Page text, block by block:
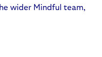
wider Mindful team,